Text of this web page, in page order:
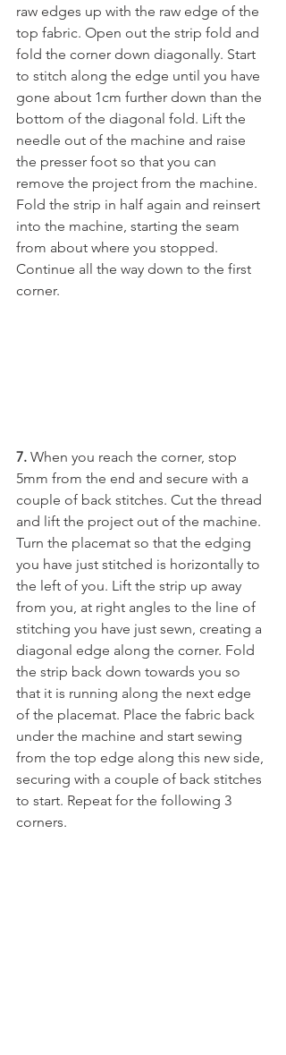
raw edges up with the raw edge of the
top fabric. Open out the strip fold and
fold the corner down diagonally. Start
to stitch along the edge until you have
gone about 1cm further down than the
bottom of the diagonal fold. Lift the
needle out of the machine and raise
the presser foot so that you can
remove the project from the machine.
Fold the strip in half again and reinsert
into the machine, starting the seam
from about where you stopped.
Continue all the way down to the first
corner.
7. When you reach the corner, stop
5mm from the end and secure with a
couple of back stitches. Cut the thread
and lift the project out of the machine.
Turn the placemat so that the edging
you have just stitched is horizontally to
the left of you. Lift the strip up away
from you, at right angles to the line of
stitching you have just sewn, creating a
diagonal edge along the corner. Fold
the strip back down towards you so
that it is running along the next edge
of the placemat. Place the fabric back
under the machine and start sewing
from the top edge along this new side,
securing with a couple of back stitches
to start. Repeat for the following 3
corners.